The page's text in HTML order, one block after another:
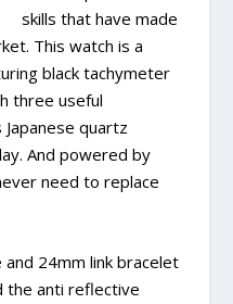
skills that have made
This watch is a
black tachymeter
three useful
quartz
And powered by
need to replace
24mm link bracelet
the anti reflective